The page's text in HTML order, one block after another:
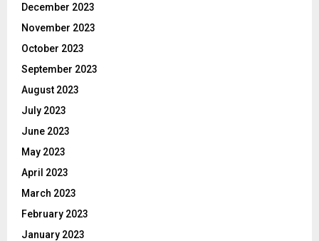
December 2023
November 2023
October 2023
September 2023
August 2023
July 2023
June 2023
May 2023
April 2023
March 2023
February 2023
January 2023